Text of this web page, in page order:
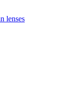
lenses